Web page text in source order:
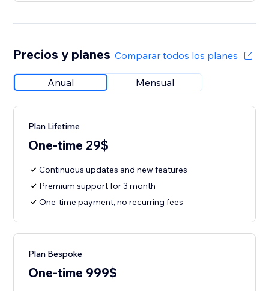
Precios y planes Comparar todos los planes
Anual Mensual
Plan Lifetime
One-time 29$
Continuous updates and new features
Premium support for 3 month
One-time payment, no recurring fees
Plan Bespoke
One-time 999$